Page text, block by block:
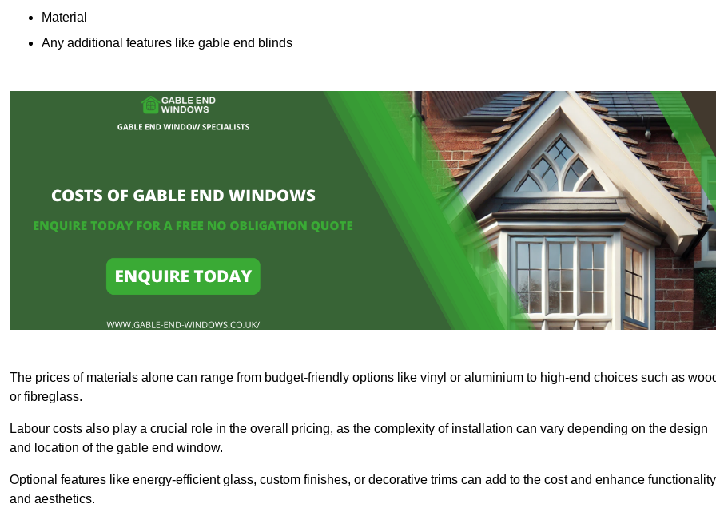
Material
Any additional features like gable end blinds
The prices of materials alone can range from budget-friendly options like vinyl or aluminium to high-end choices such as
or fibreglass.
Labour costs also play a crucial role in the overall pricing, as the complexity of installation can vary depending on the design
and location of the gable end window.
Optional features like energy-efficient glass, custom finishes, or decorative trims can add to the cost and enhance functionality
and aesthetics.